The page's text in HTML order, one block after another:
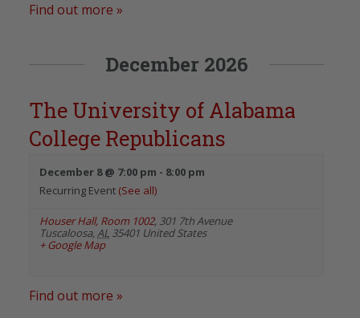
Find out more »
December 2026
The University of Alabama
College Republicans
December 8 @ 7:00 pm - 8:00 pm
Recurring Event (See all)
Houser Hall, Room 1002, 301 7th Avenue
Tuscaloosa,AL 35401 United States
+ Google Map
Find out more »